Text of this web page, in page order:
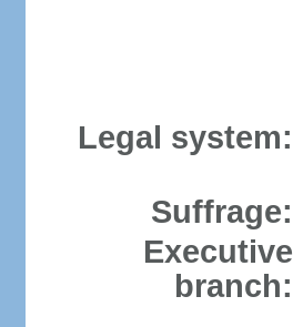
Legal system:
Suffrage:
Executive
branch: